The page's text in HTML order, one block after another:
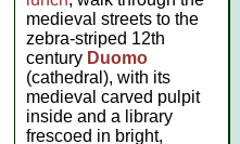
medieval streets to the
zebra-striped 12th
century Duomo
(cathedral), with its
medieval carved pulpit
inside and a library
frescoed in bright,